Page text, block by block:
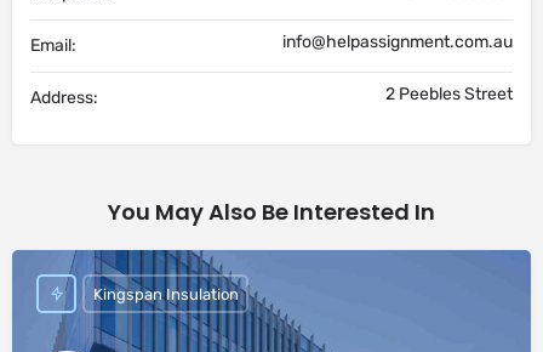
Email: info@helpassignment.com.au
Address: 2 Peebles Street
You May Also Be Interested In
Kingspan Insulation